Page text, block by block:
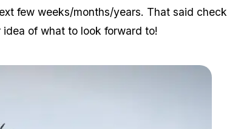
few weeks/months/years. That said check
of what to look forward to!